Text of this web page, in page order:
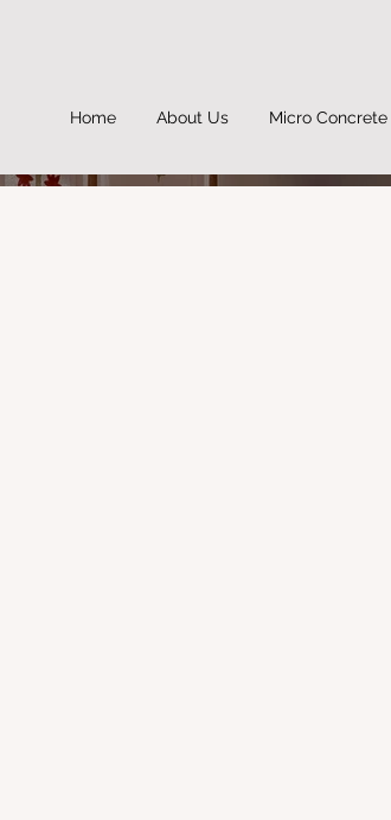
Home About Us Micro Concrete